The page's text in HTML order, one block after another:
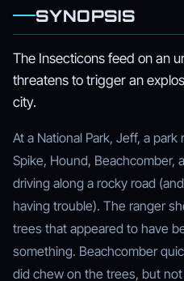
SYNOPSIS
The Insecticons feed on an
threatens to trigger an
city.
At a National Park, Jeff, a
Spike, Hound, Beachcomber,
driving along a rocky road
having trouble). The ranger
trees that appeared to have
something. Beachcomber
did chew on the trees, but